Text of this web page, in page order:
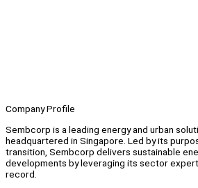
Company Profile
Sembcorp is a leading energy and urban
headquartered in Singapore. Led by its
transition, Sembcorp delivers sustainable
developments by leveraging its sector
record.